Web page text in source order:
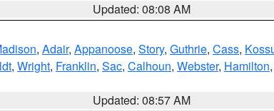
Updated: 08:08 AM
, Adair, Appanoose, Story, Guthrie, Cass,
, Wright, Franklin, Sac, Calhoun, Webster, Hamilton,
Updated: 08:57 AM